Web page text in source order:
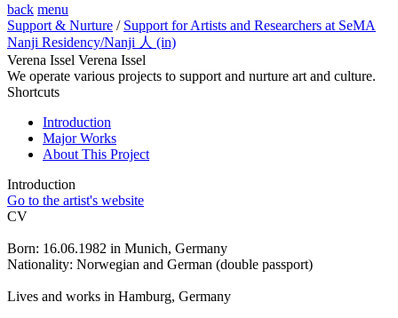
back menu
Support & Nurture / Support for Artists and Researchers at SeMA
Nanji Residency/Nanji 人 (in)
Verena Issel Verena Issel
We operate various projects to support and nurture art and culture.
Shortcuts
Introduction
Major Works
About This Project
Introduction
Go to the artist's website
CV
Born: 16.06.1982 in Munich, Germany
Nationality: Norwegian and German (double passport)
Lives and works in Hamburg, Germany